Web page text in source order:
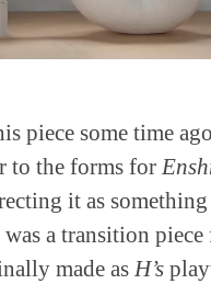
piece some time
to the forms for
it as
a transition
made as H’s